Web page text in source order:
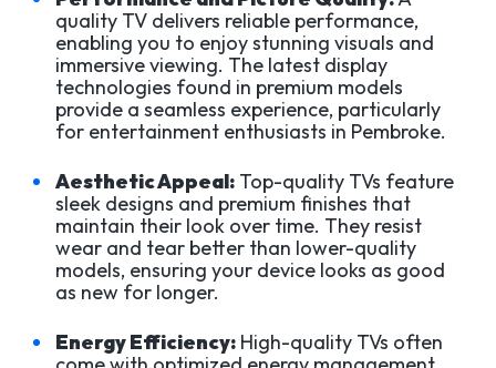
quality TV delivers reliable performance,
enabling you to enjoy stunning visuals and
immersive viewing. The latest display
technologies found in premium models
provide a seamless experience, particularly
for entertainment enthusiasts in Pembroke.
Aesthetic Appeal: Top-quality TVs feature
sleek designs and premium finishes that
maintain their look over time. They resist
wear and tear better than lower-quality
models, ensuring your device looks as good
as new for longer.
Energy Efficiency: High-quality TVs often